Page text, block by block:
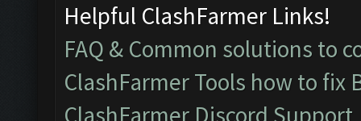
Helpful ClashFarmer Links!
FAQ & Common solutions to
ClashFarmer Tools how to fix
ClashFarmer Discord Support